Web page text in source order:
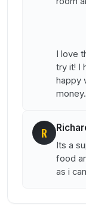
I love
try it! I
happy
money.
R
Its a
food
as i